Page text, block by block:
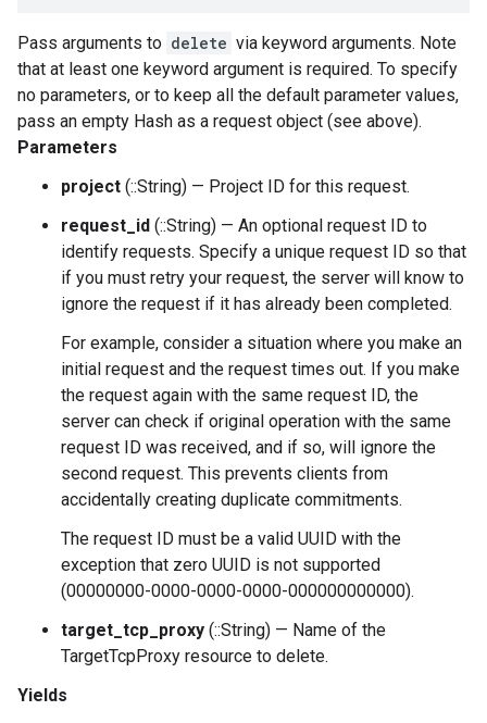
Pass arguments to delete via keyword arguments. Note
that at least one keyword argument is required. To specify
no parameters, or to keep all the default parameter values,
pass an empty Hash as a request object (see above).
Parameters
project (::String) — Project ID for this request.
request_id (::String) — An optional request ID to
identify requests. Specify a unique request ID so that
if you must retry your request, the server will know to
ignore the request if it has already been completed.
For example, consider a situation where you make an
initial request and the request times out. If you make
the request again with the same request ID, the
server can check if original operation with the same
request ID was received, and if so, will ignore the
second request. This prevents clients from
accidentally creating duplicate commitments.
The request ID must be a valid UUID with the
exception that zero UUID is not supported
(00000000-0000-0000-0000-000000000000).
target_tcp_proxy (::String) — Name of the
TargetTcpProxy resource to delete.
Yields